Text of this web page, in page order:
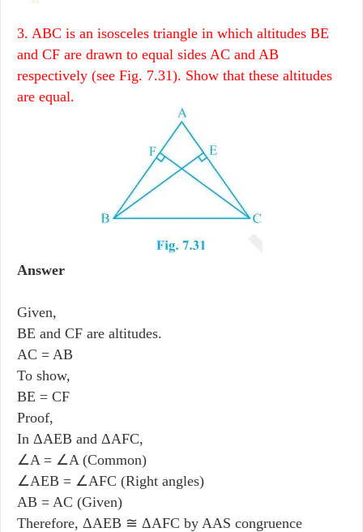
3. ABC is an isosceles triangle in which altitudes BE
and CF are drawn to equal sides AC and AB
respectively (see Fig. 7.31). Show that these altitudes
are equal.
Answer
Given,
BE and CF are altitudes.
AC = AB
To show,
BE = CF
Proof,
In ΔAEB and ΔAFC,
∠A = ∠A (Common)
∠AEB = ∠AFC (Right angles)
AB = AC (Given)
Therefore, ΔAEB ≅ ΔAFC by AAS congruence